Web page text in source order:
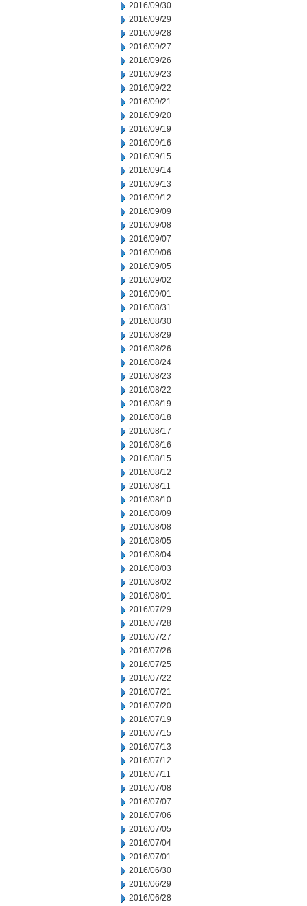
2016/09/30
2016/09/29
2016/09/28
2016/09/27
2016/09/26
2016/09/23
2016/09/22
2016/09/21
2016/09/20
2016/09/19
2016/09/16
2016/09/15
2016/09/14
2016/09/13
2016/09/12
2016/09/09
2016/09/08
2016/09/07
2016/09/06
2016/09/05
2016/09/02
2016/09/01
2016/08/31
2016/08/30
2016/08/29
2016/08/26
2016/08/24
2016/08/23
2016/08/22
2016/08/19
2016/08/18
2016/08/17
2016/08/16
2016/08/15
2016/08/12
2016/08/11
2016/08/10
2016/08/09
2016/08/08
2016/08/05
2016/08/04
2016/08/03
2016/08/02
2016/08/01
2016/07/29
2016/07/28
2016/07/27
2016/07/26
2016/07/25
2016/07/22
2016/07/21
2016/07/20
2016/07/19
2016/07/15
2016/07/13
2016/07/12
2016/07/11
2016/07/08
2016/07/07
2016/07/06
2016/07/05
2016/07/04
2016/07/01
2016/06/30
2016/06/29
2016/06/28